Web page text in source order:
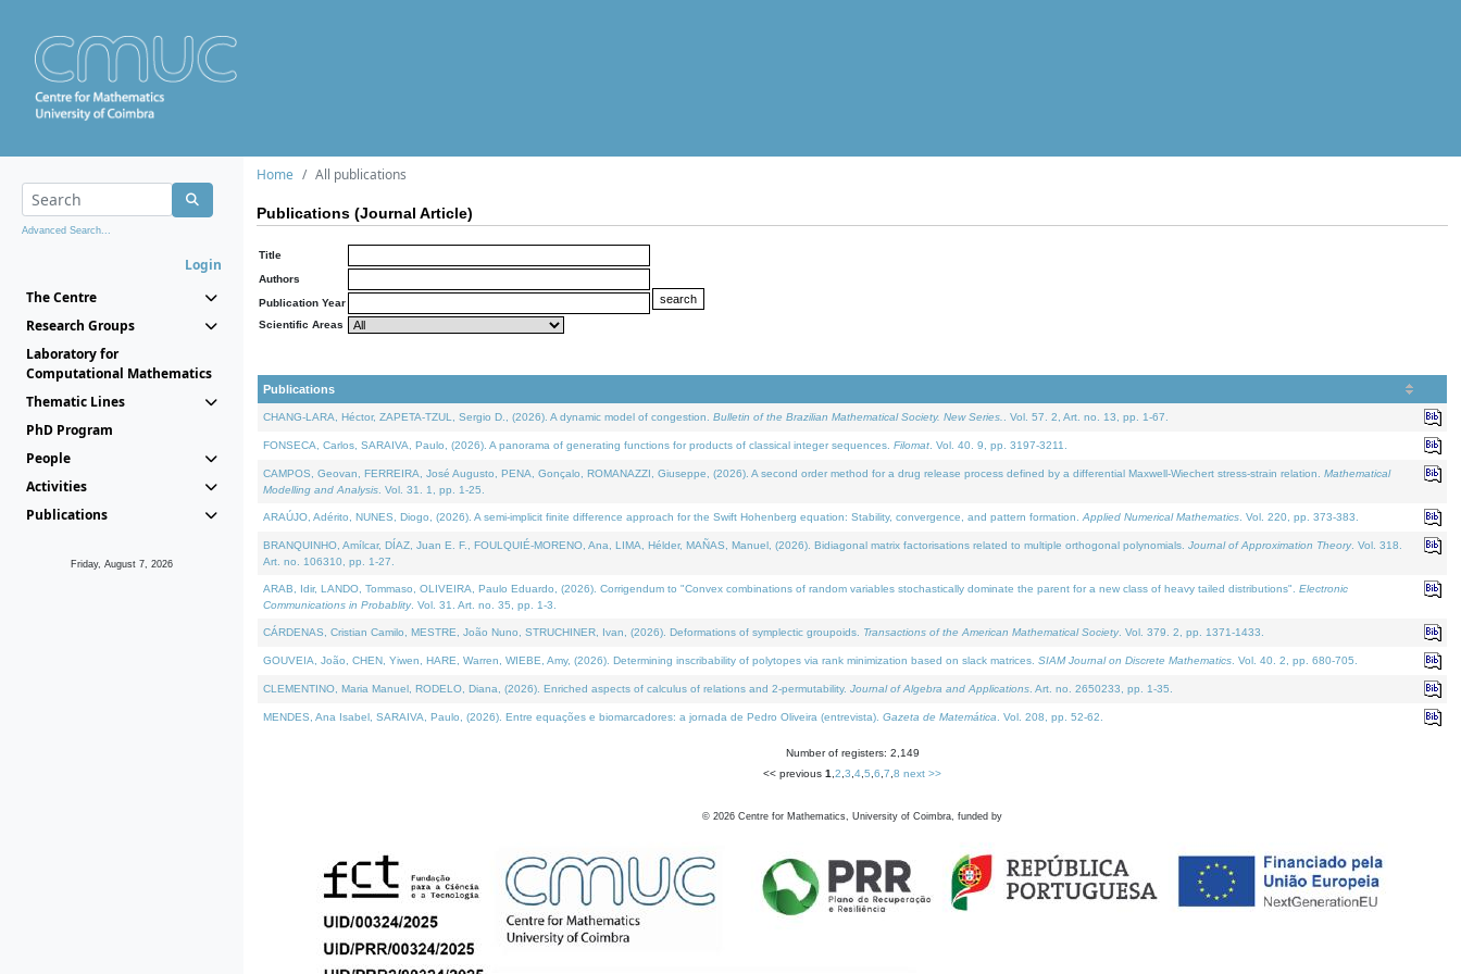
Advanced Search...
Login
The Centre
Research Groups
Laboratory for
Computational Mathematics
Thematic Lines
PhD Program
People
Activities
Publications
Friday, August 7, 2026
Home All publications
Publications (Journal Article)
Title
Authors
Publication Year
Scientific Areas
Publications
CHANG-LARA, Héctor, ZAPETA-TZUL, Sergio D., (2026). A dynamic model of congestion. Bulletin of the Brazilian Mathematical Society. New Series. . Vol. 57. 2, Art. no. 13, pp. 1-67.
FONSECA, Carlos, SARAIVA, Paulo, (2026). A panorama of generating functions for products of classical integer sequences. Filomat . Vol. 40. 9, pp. 3197-3211.
CAMPOS, Geovan, FERREIRA, José Augusto, PENA, Gonçalo, ROMANAZZI, Giuseppe, (2026). A second order method for a drug release process defined by a differential Maxwell-Wiechert stress-strain relation. Mathematical
Modelling and Analysis . Vol. 31. 1, pp. 1-25.
ARAÚJO, Adérito, NUNES, Diogo, (2026). A semi-implicit finite difference approach for the Swift Hohenberg equation: Stability, convergence, and pattern formation. Applied Numerical Mathematics . Vol. 220, pp. 373-383.
BRANQUINHO, Amílcar, DÍAZ, Juan E. F., FOULQUIÉ-MORENO, Ana, LIMA, Hélder, MAÑAS, Manuel, (2026). Bidiagonal matrix factorisations related to multiple orthogonal polynomials. Journal of Approximation Theory. Vol. 318.
Art. no. 106310, pp. 1-27.
ARAB, Idir, LANDO, Tommaso, OLIVEIRA, Paulo Eduardo, (2026). Corrigendum to "Convex combinations of random variables stochastically dominate the parent for a new class of heavy tailed distributions". Electronic
Communications in Probablity. Vol. 31. Art. no. 35, pp. 1-3.
CÁRDENAS, Cristian Camilo, MESTRE, João Nuno, STRUCHINER, Ivan, (2026). Deformations of symplectic groupoids. Transactions of the American Mathematical Society. Vol. 379. 2, pp. 1371-1433.
GOUVEIA, João, CHEN, Yiwen, HARE, Warren, WIEBE, Amy, (2026). Determining inscribability of polytopes via rank minimization based on slack matrices. SIAM Journal on Discrete Mathematics . Vol. 40. 2, pp. 680-705.
CLEMENTINO, Maria Manuel, RODELO, Diana, (2026). Enriched aspects of calculus of relations and 2-permutability. Journal of Algebra and Applications . Art. no. 2650233, pp. 1-35.
MENDES, Ana Isabel, SARAIVA, Paulo, (2026). Entre equações e biomarcadores: a jornada de Pedro Oliveira (entrevista). Gazeta de Matemática . Vol. 208, pp. 52-62.
Number of registers: 2,149
<< previous 1 2 3 4 5 6 7 8 next >>
© 2026 Centre for Mathematics, University of Coimbra, funded by